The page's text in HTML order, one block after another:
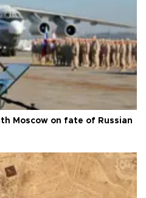
Moscow on fate of Russian